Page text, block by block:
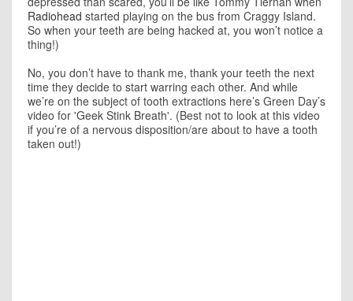
Radiohead started playing on the bus from Craggy Island.
So when your teeth are being hacked at, you won’t notice a
thing!)
No, you don’t have to thank me, thank your teeth the next
time they decide to start warring each other. And while
we’re on the subject of tooth extractions here’s Green Day’s
video for 'Geek Stink Breath'. (Best not to look at this video
if you’re of a nervous disposition/are about to have a tooth
taken out!)